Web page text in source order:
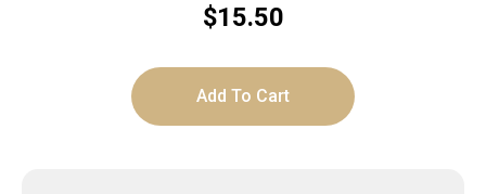
MARKED 6.8 SPC
$15.50
Add To Cart